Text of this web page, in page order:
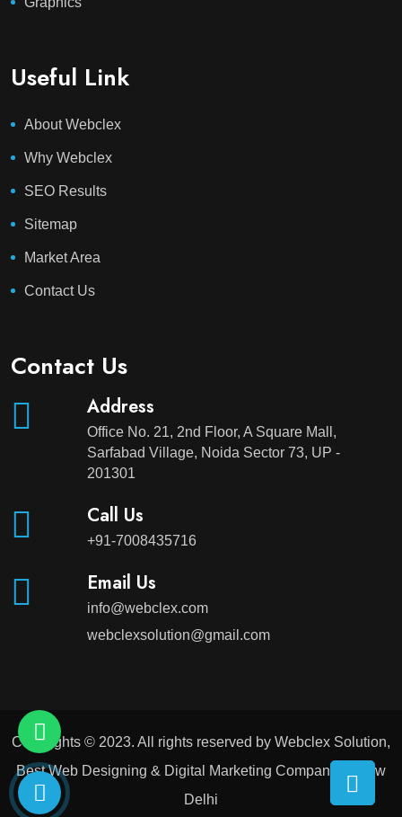
Useful Link
About Webclex
Why Webclex
SEO Results
Sitemap
Market Area
Contact Us
Contact Us
Address
Office No. 21, 2nd Floor, A Square Mall,
Sarfabad Village, Noida Sector 73, UP -
201301
Call Us
+91-7008435716
Email Us
info@webclex.com
webclexsolution@gmail.com
Copyrights © 2023. All rights reserved by Webclex Solution,
Best Web Designing & Digital Marketing Company in New
Delhi